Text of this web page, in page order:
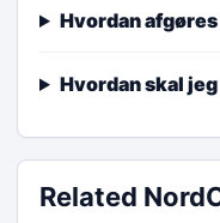
Hvordan
Hvordan skal
Related